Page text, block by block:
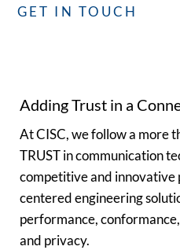
GET IN TOUCH
Adding Trust in a
At CISC, we follow a more
TRUST in communication
competitive and innovative
centered engineering
performance,
and privacy.